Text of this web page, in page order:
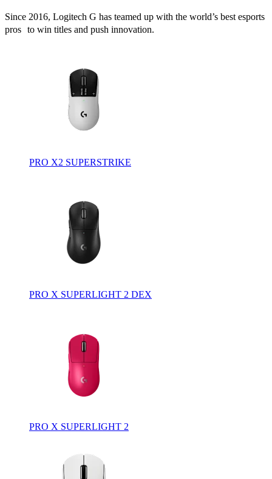
Since 2016, Logitech G has teamed up with the world’s best esports
pros to win titles and push innovation.
PRO X2 SUPERSTRIKE
PRO X SUPERLIGHT 2 DEX
PRO X SUPERLIGHT 2